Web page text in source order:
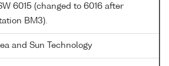
6015 (changed to 6016 after
BM3).
and Sun Technology